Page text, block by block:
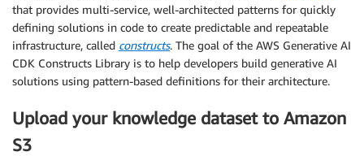
that provides multi-service, well-architected patterns for quickly
defining solutions in code to create predictable and repeatable
infrastructure, called constructs. The goal of the AWS Generative AI
CDK Constructs Library is to help developers build generative AI
solutions using pattern-based definitions for their architecture.
Upload your knowledge dataset to Amazon
S3